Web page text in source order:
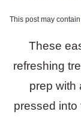
This post may contain
These
refreshing
prep with
pressed into